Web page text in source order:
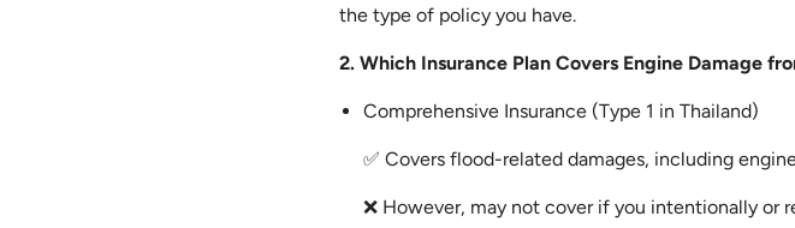
the type of policy you have.
2. Which Insurance Plan Covers Engine Damage
Comprehensive Insurance (Type 1 in Thailand)
✅ Covers flood-related damages, including
❌ However, may not cover if you intentionally or